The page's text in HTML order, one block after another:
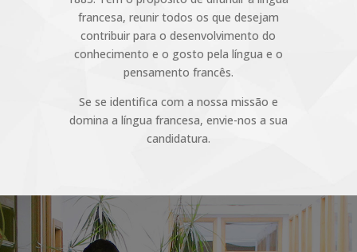
francesa, reunir todos os que desejam
contribuir para o desenvolvimento do
conhecimento e o gosto pela língua e o
pensamento francês.
Se se identifica com a nossa missão e
domina a língua francesa, envie-nos a sua
candidatura.